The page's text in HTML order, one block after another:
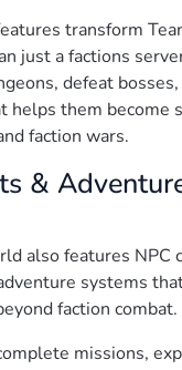
transform
just a factions
defeat
helps them become
faction wars.
&
also features NPC
systems
faction combat.
missions,